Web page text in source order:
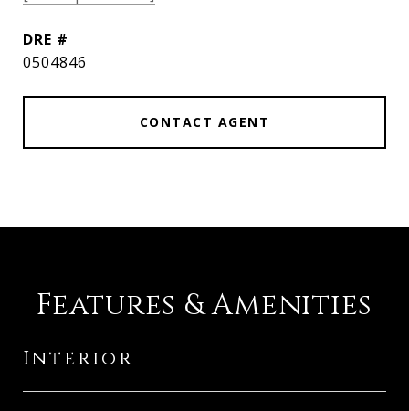
DRE #
0504846
CONTACT AGENT
Features & Amenities
Interior